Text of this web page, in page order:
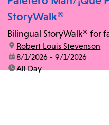
StoryWalk®
Bilingual StoryWalk® for
location:
Robert Louis Stevenson
date:8/1/2026 - 9/1/2026
time:All Day